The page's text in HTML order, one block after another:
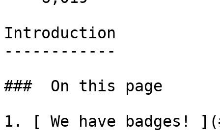
Introduction
------------
###  On this page
1. [ We have badges!